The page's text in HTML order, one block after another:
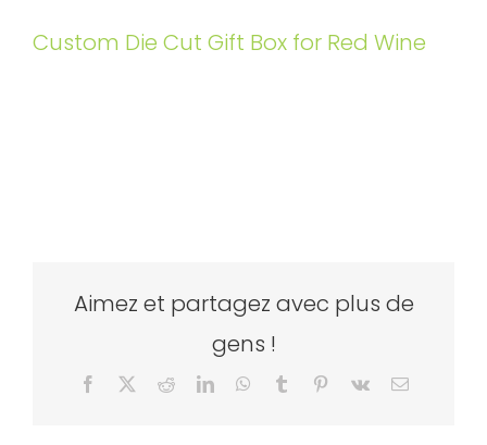
Custom Die Cut Gift Box for Red Wine
Aimez et partagez avec plus de
gens !
Facebook RedditLinkedInWhatsApp
Tumblr Pinterest
Vk Email